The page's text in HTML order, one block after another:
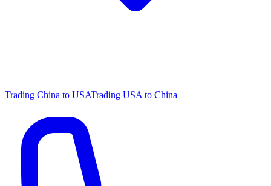
Trading China to USATrading USA to China